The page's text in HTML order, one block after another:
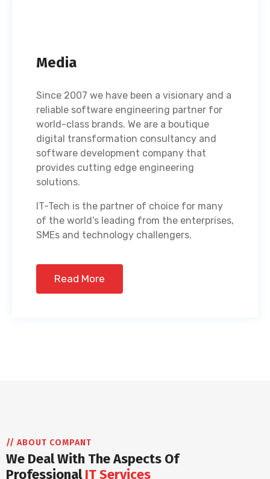
Media
Since 2007 we have been a visionary and a
reliable software engineering partner for
world-class brands. We are a boutique
digital transformation consultancy and
software development company that
provides cutting edge engineering
solutions.
IT-Tech is the partner of choice for many
of the world’s leading from the enterprises,
SMEs and technology challengers.
Read More
// ABOUT COMPANT
We Deal With The Aspects Of
ProfessionalIT Services